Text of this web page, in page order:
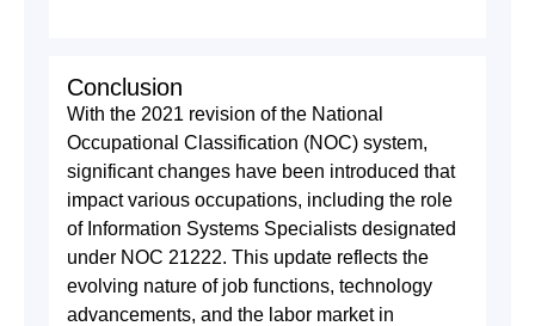
Conclusion
With the 2021 revision of the National
Occupational Classification (NOC) system,
significant changes have been introduced that
impact various occupations, including the role
of Information Systems Specialists designated
under NOC 21222. This update reflects the
evolving nature of job functions, technology
advancements, and the labor market in